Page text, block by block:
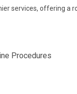
services, offering a
Procedures